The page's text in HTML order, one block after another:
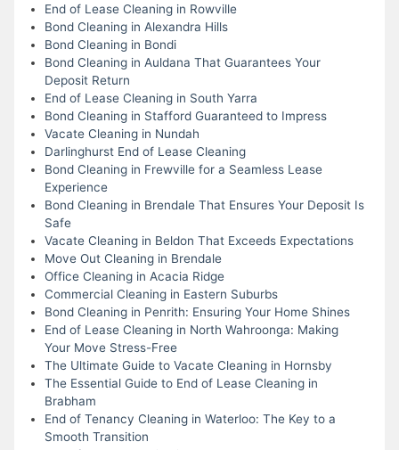
End of Lease Cleaning in Rowville
Bond Cleaning in Alexandra Hills
Bond Cleaning in Bondi
Bond Cleaning in Auldana That Guarantees Your
Deposit Return
End of Lease Cleaning in South Yarra
Bond Cleaning in Stafford Guaranteed to Impress
Vacate Cleaning in Nundah
Darlinghurst End of Lease Cleaning
Bond Cleaning in Frewville for a Seamless Lease
Experience
Bond Cleaning in Brendale That Ensures Your Deposit Is
Safe
Vacate Cleaning in Beldon That Exceeds Expectations
Move Out Cleaning in Brendale
Office Cleaning in Acacia Ridge
Commercial Cleaning in Eastern Suburbs
Bond Cleaning in Penrith: Ensuring Your Home Shines
End of Lease Cleaning in North Wahroonga: Making
Your Move Stress-Free
The Ultimate Guide to Vacate Cleaning in Hornsby
The Essential Guide to End of Lease Cleaning in
Brabham
End of Tenancy Cleaning in Waterloo: The Key to a
Smooth Transition